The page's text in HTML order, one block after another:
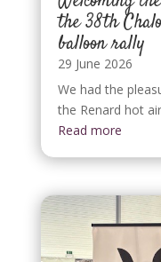
the 38th
balloon rally
29 June 2026
We had the
the Renard hot
Read more